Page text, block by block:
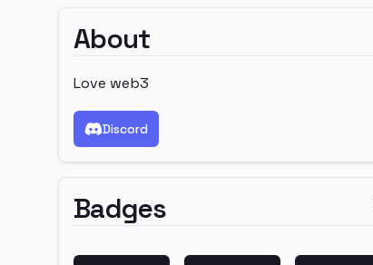
About
Love web3
Discord
Badges